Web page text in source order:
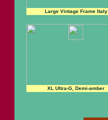
Large Vintage Frame Italy
XL Ultra-G, Demi-amber